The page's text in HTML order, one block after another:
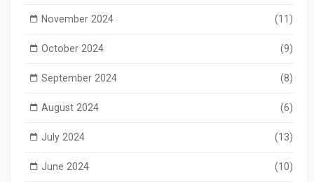
November 2024 (11)
October 2024 (9)
September 2024 (8)
August 2024 (6)
July 2024 (13)
June 2024 (10)